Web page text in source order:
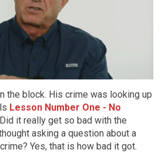
the block. His crime was looking up
Lesson Number One - No
Did it really get so bad with the
asking a question about a
Yes, that is how bad it got.